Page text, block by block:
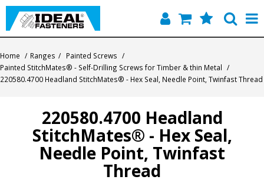
Quick Find
Contact
About Us
Home / Ranges / Painted Screws /
Painted StitchMates® - Self-Drilling Screws for Timber & thin Metal /
220580.4700 Headland StitchMates® - Hex Seal, Needle Point, Twinfast Thread
220580.4700 Headland
StitchMates® - Hex Seal,
Needle Point, Twinfast
Thread